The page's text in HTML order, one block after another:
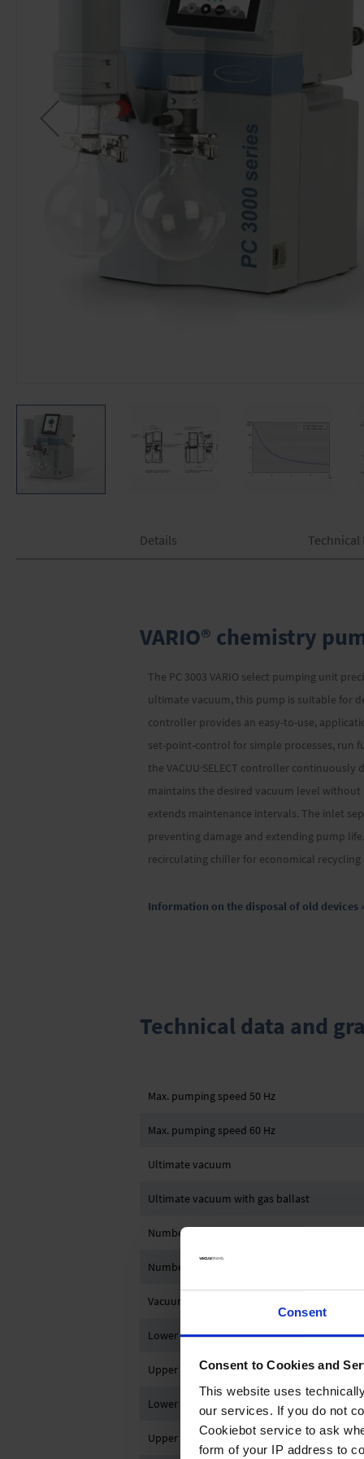
Consent
Consent to Cookies and
This website uses
our services. If you do not
Cookiebot service to ask
form of your IP address to
Details Technical
VARIO® chemistry
The PC 3003 VARIO select pumping unit
ultimate vacuum, this pump is suitable for
controller provides an easy-to-use,
set-point-control for simple processes, run
the VACUU·SELECT controller
maintains the desired vacuum level
extends maintenance intervals. The inlet
preventing damage and extending pump
recirculating chiller for economical
Information on the disposal of old devices
Technical data and
Max. pumping speed 50 Hz
Max. pumping speed 60 Hz
Ultimate vacuum
Ultimate vacuum with gas ballast
Number of heads
Number of stages
Vacuum controller
Lower ambient temperature (operation)
Upper ambient temperature (operation)
Lower ambient temperature (storage)
Upper ambient temperature (storage)